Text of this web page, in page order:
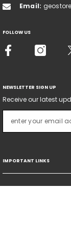
Email:
FOLLOW US
NEWSLETTER SIGN UP
Receive our latest
IMPORTANT LINKS